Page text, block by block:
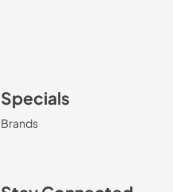
Specials
Brands